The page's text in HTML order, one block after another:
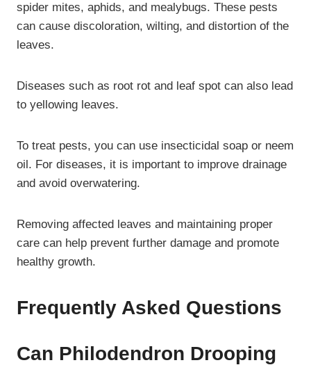
spider mites, aphids, and mealybugs. These pests
can cause discoloration, wilting, and distortion of the
leaves.
Diseases such as root rot and leaf spot can also lead
to yellowing leaves.
To treat pests, you can use insecticidal soap or neem
oil. For diseases, it is important to improve drainage
and avoid overwatering.
Removing affected leaves and maintaining proper
care can help prevent further damage and promote
healthy growth.
Frequently Asked Questions
Can Philodendron Drooping